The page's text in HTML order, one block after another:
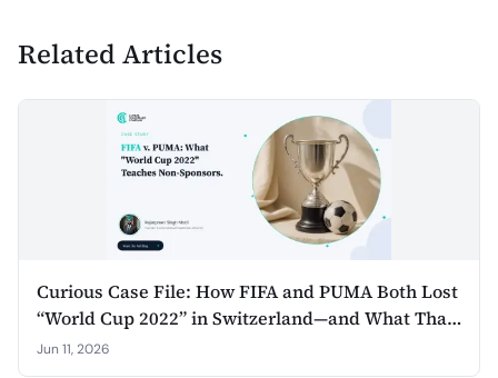
Related Articles
Curious Case File: How FIFA and PUMA Both Lost
“World Cup 2022” in Switzerland—and What That
Teaches Non‑Sponsors for 2026
Jun 11, 2026